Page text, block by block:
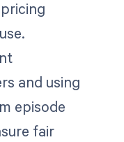
and using
episode
fair